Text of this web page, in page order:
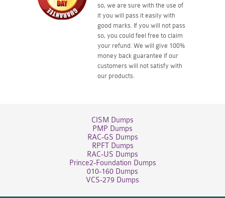
so, we are sure with the use of
it you will pass it easily with
good marks. If you will not pass
so, you could feel free to claim
your refund. We will give 100%
money back guarantee if our
customers will not satisfy with
our products.
CISM Dumps
PMP Dumps
RAC-GS Dumps
RPFT Dumps
RAC-US Dumps
Prince2-Foundation Dumps
010-160 Dumps
VCS-279 Dumps